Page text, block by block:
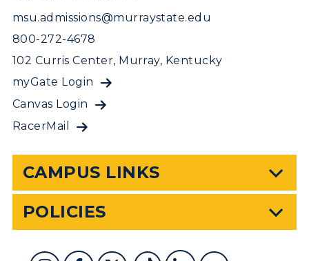
msu.admissions@murraystate.edu
800-272-4678
102 Curris Center, Murray, Kentucky
myGate Login
Canvas Login
RacerMail
CAMPUS LINKS
POLICIES